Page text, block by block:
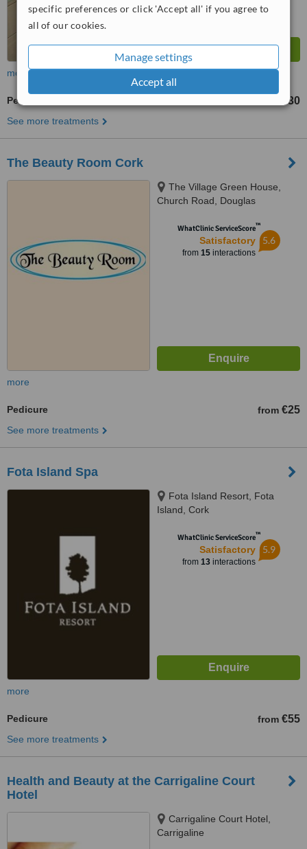
specific preferences or click 'Accept all' if you agree to
all of our cookies.
Manage settings
Accept all
more
Pedicure €30
See more treatments
The Beauty Room Cork
The Village Green House,
Church Road, Douglas
WhatClinic ServiceScore™
Satisfactory
from 15interactions
5.6
more
Pedicure from €25
See more treatments
Fota Island Spa
Fota Island Resort, Fota
Island, Cork
WhatClinic ServiceScore™
Satisfactory
from 13interactions
5.9
more
Pedicure from €55
See more treatments
Health and Beauty at the Carrigaline Court
Hotel
Carrigaline Court Hotel,
Carrigaline